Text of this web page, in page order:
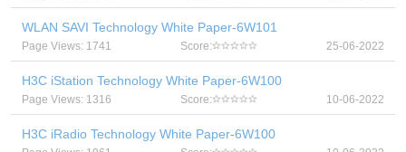
WLAN SAVI Technology White Paper-6W101
Page Views: 1741 Score: 25-06-2022
H3C iStation Technology White Paper-6W100
Page Views: 1316 Score: 10-06-2022
H3C iRadio Technology White Paper-6W100